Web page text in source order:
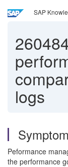
SAP
logs
Symptom
Peformance
the performance